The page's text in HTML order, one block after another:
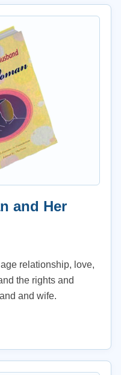
and Her
relationship, love,
the rights and
and wife.